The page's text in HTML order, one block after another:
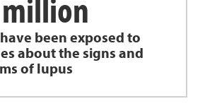
been exposed to
about the signs and
of lupus